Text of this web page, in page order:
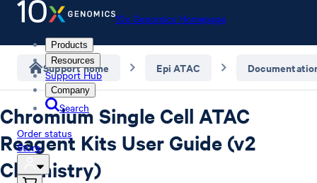
10x Genomics Homepage
Products
Resources
Support Hub
Company
Search
Order status
Store
Support home Epi ATAC
Chromium Single Cell ATAC
Reagent Kits User Guide (v2
Chemistry)